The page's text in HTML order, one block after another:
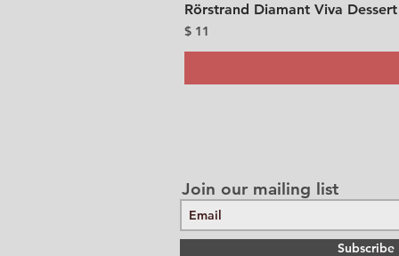
Rörstrand Diamant Viva
Price
$ 11
Join our mailing list
Subscribe